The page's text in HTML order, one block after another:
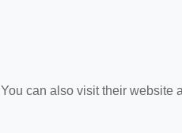
can also visit their website